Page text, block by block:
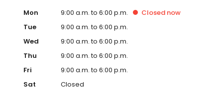
Mon 9:00 a.m. to 6:00 p.m. Closed now
Tue
9:00 a.m. to 6:00 p.m.
Wed
9:00 a.m. to 6:00 p.m.
Thu
9:00 a.m. to 6:00 p.m.
Fri
9:00 a.m. to 6:00 p.m.
Sat
Closed